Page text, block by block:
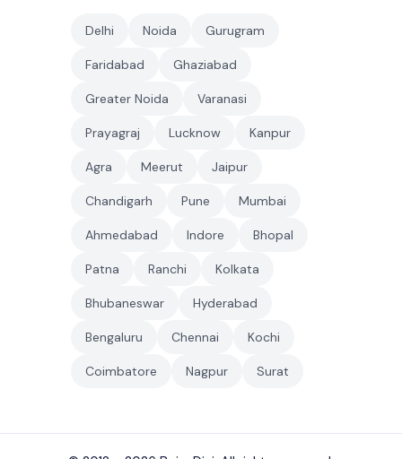
Delhi Noida Gurugram
Faridabad Ghaziabad
Greater Noida Varanasi
Prayagraj Lucknow Kanpur
Agra Meerut Jaipur
Chandigarh Pune Mumbai
Ahmedabad Indore Bhopal
Patna Ranchi Kolkata
Bhubaneswar Hyderabad
Bengaluru Chennai Kochi
Coimbatore Nagpur Surat